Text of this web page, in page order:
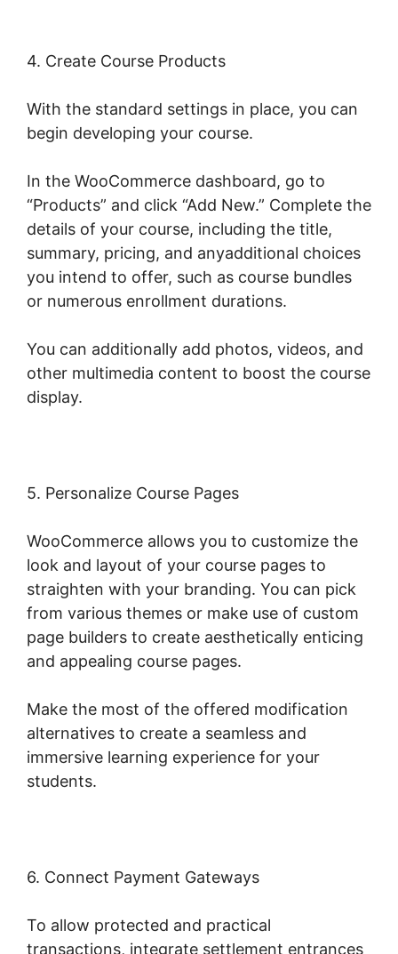
4. Create Course Products
With the standard settings in place, you can
begin developing your course.
In the WooCommerce dashboard, go to
“Products” and click “Add New.” Complete the
details of your course, including the title,
summary, pricing, and anyadditional choices
you intend to offer, such as course bundles
or numerous enrollment durations.
You can additionally add photos, videos, and
other multimedia content to boost the course
display.
5. Personalize Course Pages
WooCommerce allows you to customize the
look and layout of your course pages to
straighten with your branding. You can pick
from various themes or make use of custom
page builders to create aesthetically enticing
and appealing course pages.
Make the most of the offered modification
alternatives to create a seamless and
immersive learning experience for your
students.
6. Connect Payment Gateways
To allow protected and practical
transactions, integrate settlement entrances